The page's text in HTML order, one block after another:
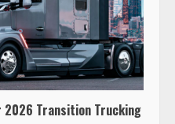
Transition Trucking